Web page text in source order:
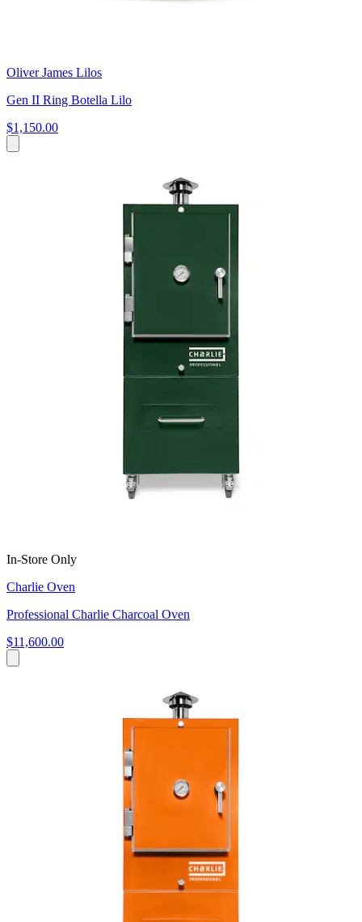
Oliver James Lilos
Gen II Ring Botella Lilo
$1,150.00
In-Store Only
Charlie Oven
Professional Charlie Charcoal Oven
$11,600.00